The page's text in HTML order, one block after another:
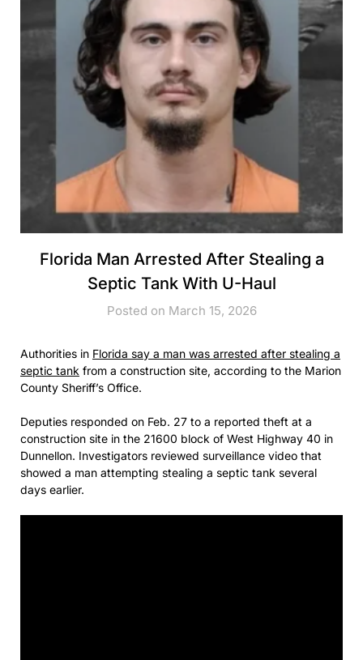
Florida Man Arrested After Stealing a
Septic Tank With U-Haul
Posted on March 15, 2026
Authorities in Florida say a man was arrested after stealing a
septic tank from a construction site, according to the Marion
County Sheriff’s Office.
Deputies responded on Feb. 27 to a reported theft at a
construction site in the 21600 block of West Highway 40 in
Dunnellon. Investigators reviewed surveillance video that
showed a man attempting stealing a septic tank several
days earlier.